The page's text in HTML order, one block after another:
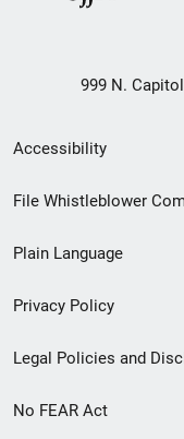
999 N.
Secondary
Footer
menu
Accessibility
File Whistleblower
Plain Language
Privacy Policy
Legal Policies and
No FEAR Act